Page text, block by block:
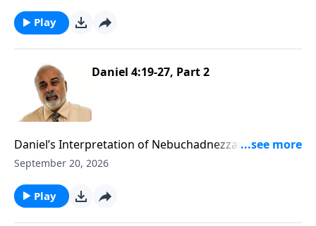
Play
Daniel 4:19-27, Part 2
Daniel’s Interpretation of Nebuchadnezzar’s Second
Dream Part 2
September 20, 2026
Play